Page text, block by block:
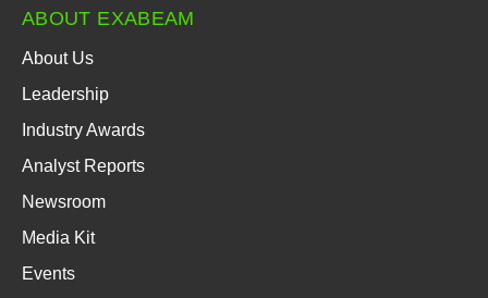
ABOUT EXABEAM
About Us
Leadership
Industry Awards
Analyst Reports
Newsroom
Media Kit
Events